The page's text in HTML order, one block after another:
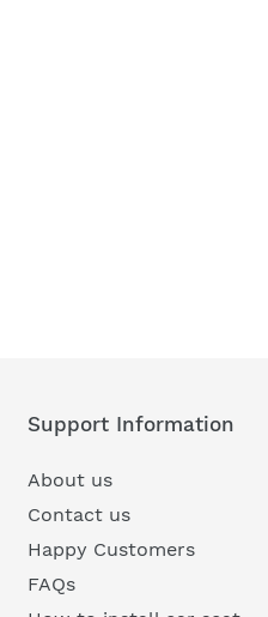
Support Information
About us
Contact us
Happy Customers
FAQs